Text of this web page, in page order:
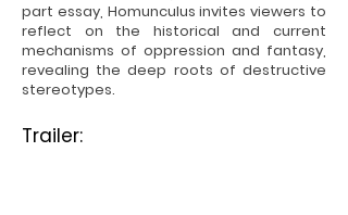
part essay, Homunculus invites viewers to
reflect on the historical and current
mechanisms of oppression and fantasy,
revealing the deep roots of destructive
stereotypes.
Trailer: